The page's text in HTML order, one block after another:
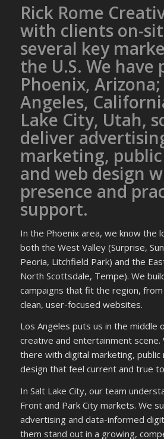
Rick Rome
with clients on-
several key
the U.S. We have
Phoenix, Arizona;
Angeles,
Lake City, Utah,
deliver
marketing,
and web design
presence and
support.
In the Phoenix area, we know the
both the West Valley (Surprise,
Peoria, Litchfield Park) and the
North Scottsdale, Tempe). We
campaigns that fit the region,
clean, user-focused websites.
Los Angeles puts us in the middle
creative and entertainment scene.
there with digital marketing, public
design that feel current and true
In Salt Lake City, our team
Front and Park City markets. We
advertising and data-informed
them stand out in a growing,